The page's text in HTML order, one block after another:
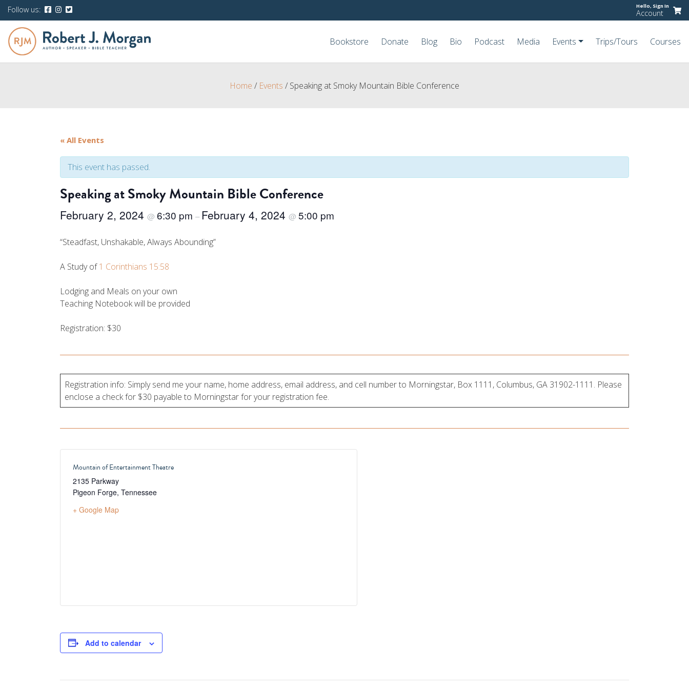
Follow us: Hello, Sign In
Account
Bookstore Donate Blog Bio Podcast Media Events Trips/Tours Courses
Home / Events / Speaking at Smoky Mountain Bible Conference
« All Events
This event has passed.
Speaking at Smoky Mountain Bible Conference
February 2, 2024 @ 6:30 pm – February 4, 2024 @ 5:00 pm
“Steadfast, Unshakable, Always Abounding”
A Study of1 Corinthians 15:58
Lodging and Meals on your own
Teaching Notebook will be provided
Registration: $30
Registration info: Simply send me your name, home address, email address, and cell number to Morningstar, Box 1111, Columbus, GA 31902-1111. Please
enclose a check for $30 payable to Morningstar for your registration fee.
Mountain of Entertainment Theatre
2135 Parkway
Pigeon Forge, Tennessee
+ Google Map
Add to calendar